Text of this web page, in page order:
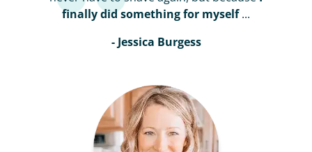
finally did something for myself...
- Jessica Burgess